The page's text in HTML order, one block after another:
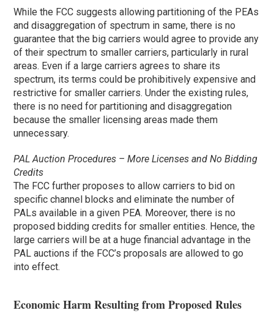
While the FCC suggests allowing partitioning of the PEAs
and disaggregation of spectrum in same, there is no
guarantee that the big carriers would agree to provide any
of their spectrum to smaller carriers, particularly in rural
areas. Even if a large carriers agrees to share its
spectrum, its terms could be prohibitively expensive and
restrictive for smaller carriers. Under the existing rules,
there is no need for partitioning and disaggregation
because the smaller licensing areas made them
unnecessary.
PAL Auction Procedures – More Licenses and No Bidding
Credits
The FCC further proposes to allow carriers to bid on
specific channel blocks and eliminate the number of
PALs available in a given PEA. Moreover, there is no
proposed bidding credits for smaller entities. Hence, the
large carriers will be at a huge financial advantage in the
PAL auctions if the FCC’s proposals are allowed to go
into effect.
Economic Harm Resulting from Proposed Rules